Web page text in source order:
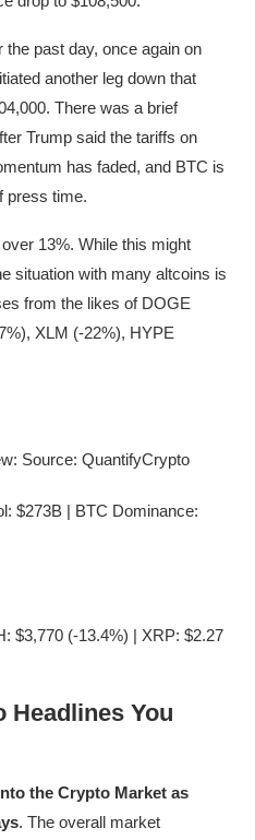
past day, once again on
another leg down that
There was a brief
Trump said the tariffs on
has faded, and BTC is
press time.
13%. While this might
situation with many altcoins is
from the likes of DOGE
XLM (-22%), HYPE
Source: QuantifyCrypto
$273B | BTC Dominance:
$3,770 (-13.4%) | XRP: $2.27
Headlines You
the Crypto Market as
. The overall market